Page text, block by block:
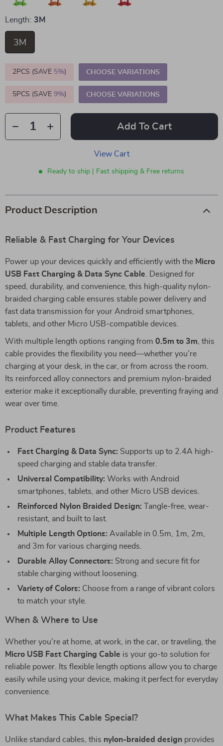
Length: 3M
3M
2PCS (SAVE 5%) CHOOSE VARIATIONS
5PCS (SAVE 9%) CHOOSE VARIATIONS
Add To Cart
View Cart
Ready to ship | Fast shipping & Free returns
Product Description
Reliable & Fast Charging for Your Devices
Power up your devices quickly and efficiently with the Micro
USB Fast Charging & Data Sync Cable . Designed for
speed, durability, and convenience, this high-quality nylon-
braided charging cable ensures stable power delivery and
fast data transmission for your Android smartphones,
tablets, and other Micro USB-compatible devices.
With multiple length options ranging from 0.5m to 3m , this
cable provides the flexibility you need—whether you’re
charging at your desk, in the car, or from across the room.
Its reinforced alloy connectors and premium nylon-braided
exterior make it exceptionally durable, preventing fraying and
wear over time.
Product Features
Fast Charging & Data Sync: Supports up to 2.4A high-
speed charging and stable data transfer.
Universal Compatibility: Works with Android
smartphones, tablets, and other Micro USB devices.
Reinforced Nylon Braided Design: Tangle-free, wear-
resistant, and built to last.
Multiple Length Options: Available in 0.5m, 1m, 2m,
and 3m for various charging needs.
Durable Alloy Connectors: Strong and secure fit for
stable charging without loosening.
Variety of Colors: Choose from a range of vibrant colors
to match your style.
When & Where to Use
Whether you’re at home, at work, in the car, or traveling, the
Micro USB Fast Charging Cable is your go-to solution for
reliable power. Its flexible length options allow you to charge
easily while using your device, making it perfect for everyday
convenience.
What Makes This Cable Special?
Unlike standard cables, this nylon-braided design provides